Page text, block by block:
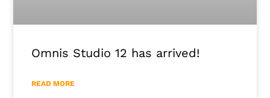
Omnis Studio 12 has arrived!
READ MORE